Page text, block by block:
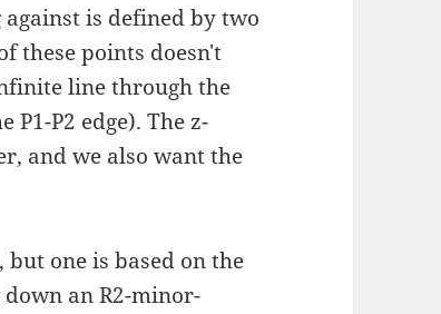
against is defined by two
these points doesn't
line through the
P1-P2 edge). The z-
and we also want the
one is based on the
an R2-minor-